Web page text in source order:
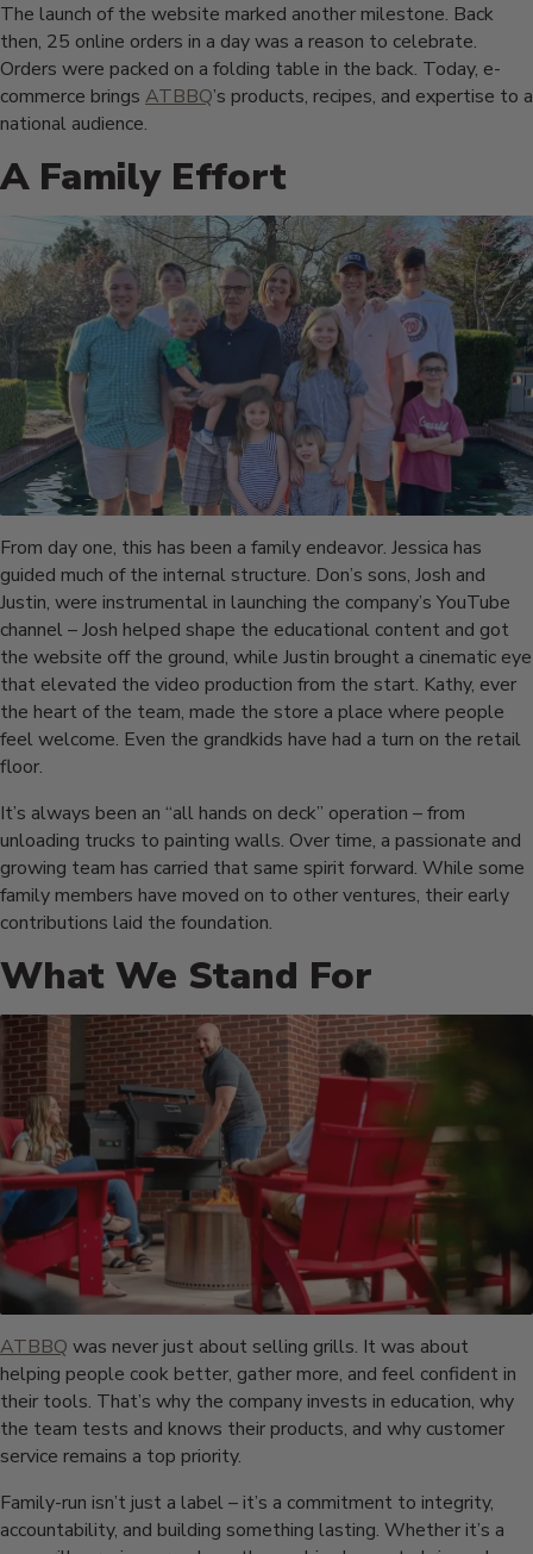
The launch of the website marked another milestone. Back
then, 25 online orders in a day was a reason to celebrate.
Orders were packed on a folding table in the back. Today, e-
commerce brings ATBBQ’s products, recipes, and expertise to a
national audience.
A Family Effort
From day one, this has been a family endeavor. Jessica has
guided much of the internal structure. Don’s sons, Josh and
Justin, were instrumental in launching the company’s YouTube
channel – Josh helped shape the educational content and got
the website off the ground, while Justin brought a cinematic eye
that elevated the video production from the start. Kathy, ever
the heart of the team, made the store a place where people
feel welcome. Even the grandkids have had a turn on the retail
floor.
It’s always been an “all hands on deck” operation – from
unloading trucks to painting walls. Over time, a passionate and
growing team has carried that same spirit forward. While some
family members have moved on to other ventures, their early
contributions laid the foundation.
What We Stand For
ATBBQ was never just about selling grills. It was about
helping people cook better, gather more, and feel confident in
their tools. That’s why the company invests in education, why
the team tests and knows their products, and why customer
service remains a top priority.
Family-run isn’t just a label – it’s a commitment to integrity,
accountability, and building something lasting. Whether it’s a